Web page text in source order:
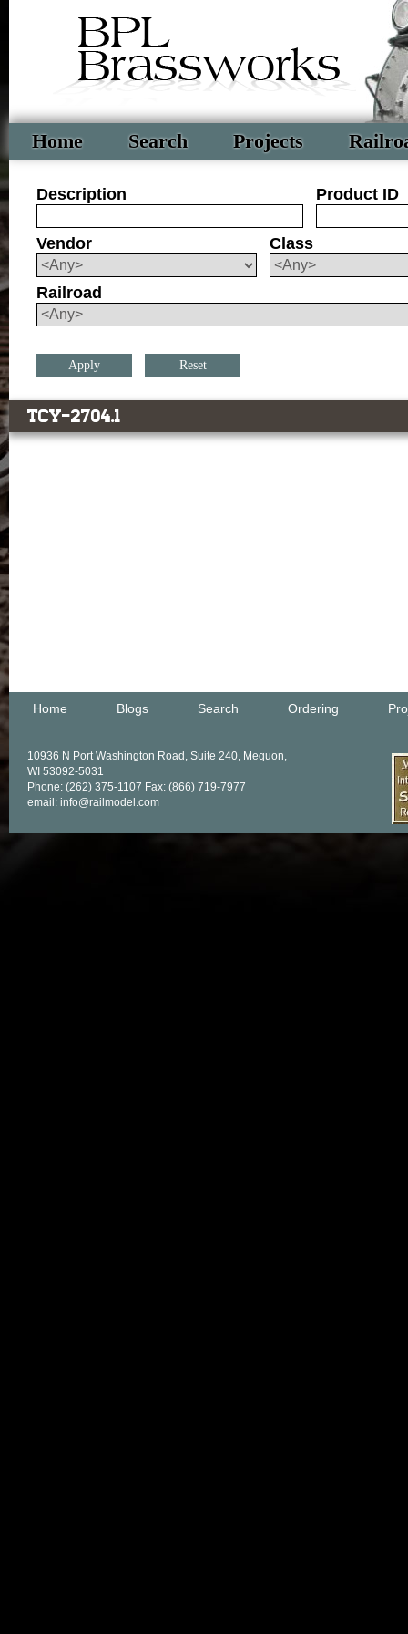
Home Search Projects
Description Product ID
Vendor Class
Railroad
Reset
TCY-2704.1
10936 N Port Washington Road, Suite 240, Mequon,
WI 53092-5031
Phone: (262) 375-1107 Fax: (866) 719-7977
email: info@railmodel.com
Home Blogs Search Ordering